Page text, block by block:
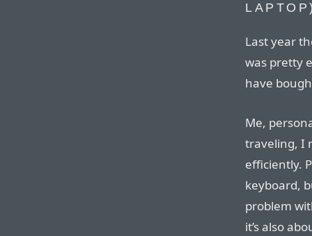
Last year
was pretty
have
Me,
traveling, I
efficiently.
keyboard,
problem
it’s also